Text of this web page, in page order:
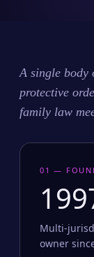
A single body
protective
family law
01 —
Multi-
owner